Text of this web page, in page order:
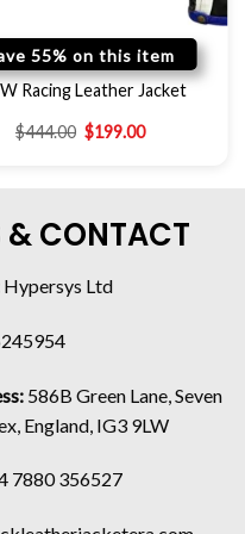
55% on this item
Racing Leather Jacket
$444.00 $199.00
& CONTACT
Hypersys Ltd
586B Green Lane, Seven
England, IG3 9LW
7880 356527